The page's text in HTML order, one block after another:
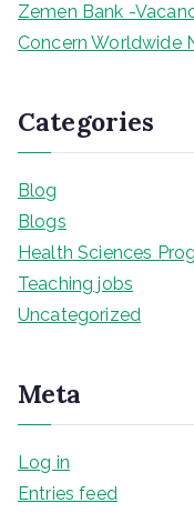
Zemen Bank -
Concern Worldwide
Categories
Blog
Blogs
Health Sciences
Teaching jobs
Uncategorized
Meta
Log in
Entries feed